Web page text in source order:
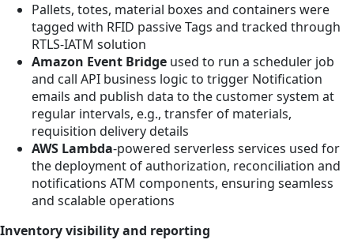
Pallets, totes, material boxes and containers were
tagged with RFID passive Tags and tracked through
RTLS-IATM solution
Amazon Event Bridge used to run a scheduler job
and call API business logic to trigger Notification
emails and publish data to the customer system at
regular intervals, e.g., transfer of materials,
requisition delivery details
AWS Lambda-powered serverless services used for
the deployment of authorization, reconciliation and
notifications ATM components, ensuring seamless
and scalable operations
Inventory visibility and reporting